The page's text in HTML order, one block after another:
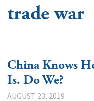
trade war
China Knows
Is. Do We?
AUGUST 23, 2019